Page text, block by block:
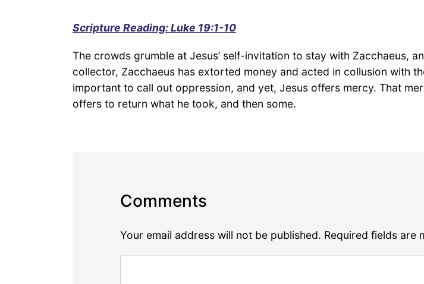
Scripture Reading: Luke 19:1-10
The crowds grumble at Jesus’ self-invitation to stay with Zacchaeus,
collector, Zacchaeus has extorted money and acted in collusion with
important to call out oppression, and yet, Jesus offers mercy. That
offers to return what he took, and then some.
Comments
Your email address will not be published. Required fields are